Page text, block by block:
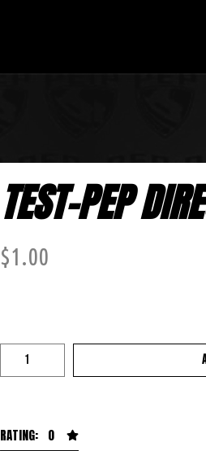
TEST-PEP
$1.00
RATING: 0